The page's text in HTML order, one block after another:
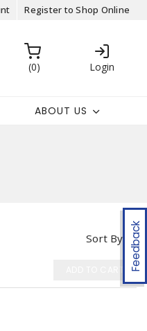
Register to Shop Online
0 Login
ABOUT US
Feedback
Sort By